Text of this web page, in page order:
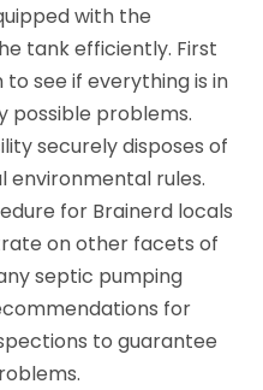
with the
tank efficiently. First
see if everything is in
possible problems.
securely disposes of
environmental rules.
for Brainerd locals
on other facets of
septic pumping
for
to guarantee